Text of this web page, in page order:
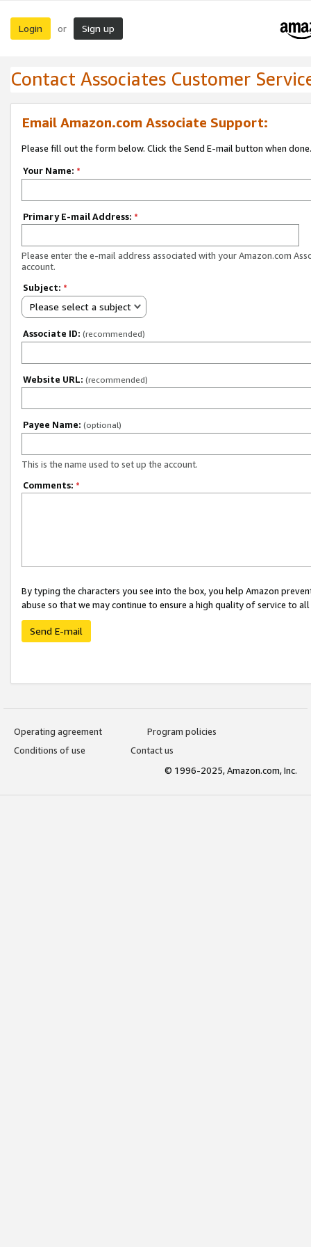
Login or Sign up
Contact Associates Customer
Email Amazon.com Associate Support:
Please fill out the form below. Click the Send E-mail button when done.
Your Name: *
Primary E-mail Address: *
Please enter the e-mail address associated with your Amazon.com
account.
Subject: *
Please select a subject
Associate ID: (recommended)
Website URL: (recommended)
Payee Name: (optional)
This is the name used to set up the account.
Comments: *
By typing the characters you see into the box, you help Amazon
abuse so that we may continue to ensure a high quality of service to
Send E-mail
Operating agreement
Program policies
Conditions of use
Contact us
© 1996-2025, Amazon.com, Inc.